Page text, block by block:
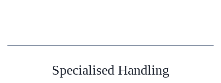
Specialised Handling